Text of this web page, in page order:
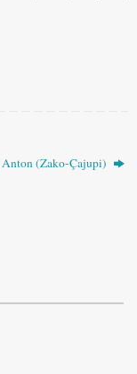
(Zako-Çajupi)